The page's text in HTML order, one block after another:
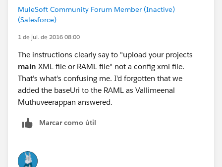
MuleSoft Community Forum Member (Inactive)
(Salesforce)
1 de jul. de 2016 08:00
The instructions clearly say to "upload your projects
main XML file or RAML file" not a config xml file.
That's what's confusing me. I'd forgotten that we
added the baseUri to the RAML as Vallimeenal
Muthuveerappan answered.
Marcar como útil